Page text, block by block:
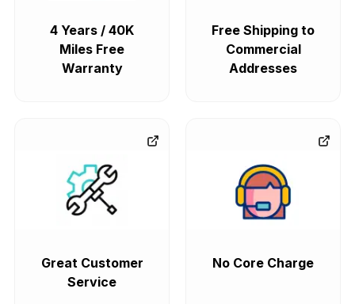
4 Years / 40K
Miles Free
Warranty
Free Shipping to
Commercial
Addresses
Great Customer
Service
No Core Charge